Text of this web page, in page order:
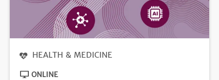
HEALTH & MEDICINE
ONLINE